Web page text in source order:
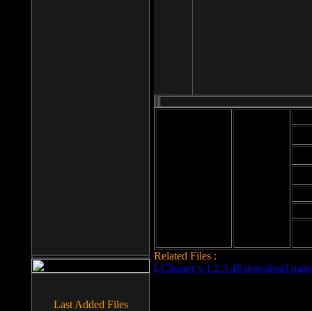
Related Files :
LCleaner v.1.2.3.48 download page
Last Added Files